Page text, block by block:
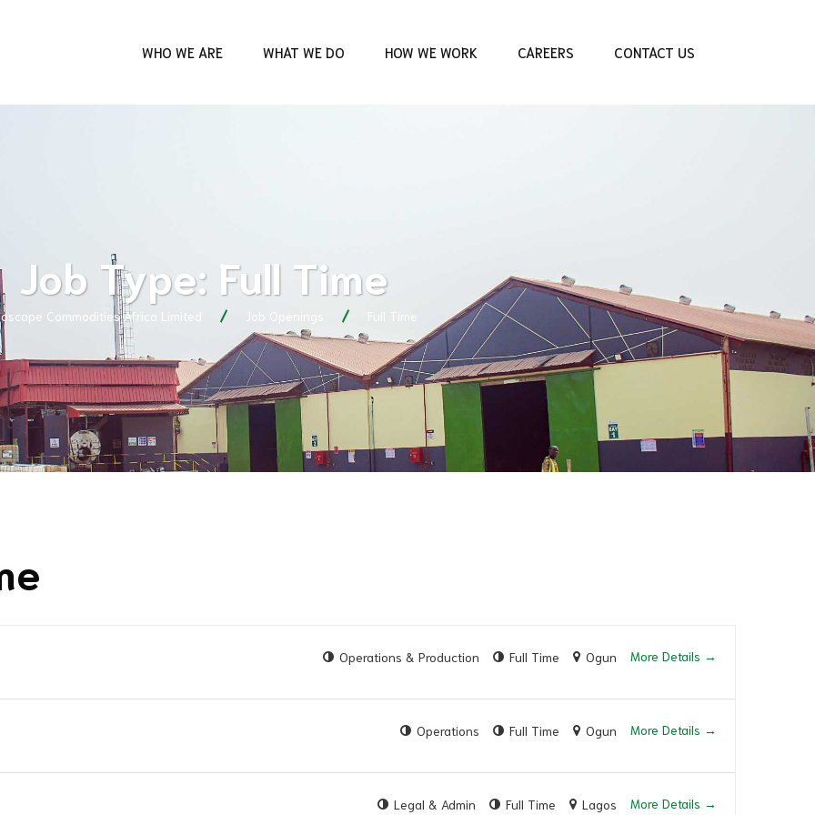
WHO WE ARE WHAT WE DO HOW WE WORK CAREERS CONTACT US
Job Type: Full Time
Commodities Africa Limited Job Openings Full Time
Operations & Production Full Time Ogun More Details
Operations Full Time Ogun More Details
Legal & Admin Full Time Lagos More Details